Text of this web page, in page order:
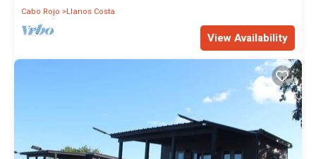
Cabo Rojo
Llanos Costa
View Availability